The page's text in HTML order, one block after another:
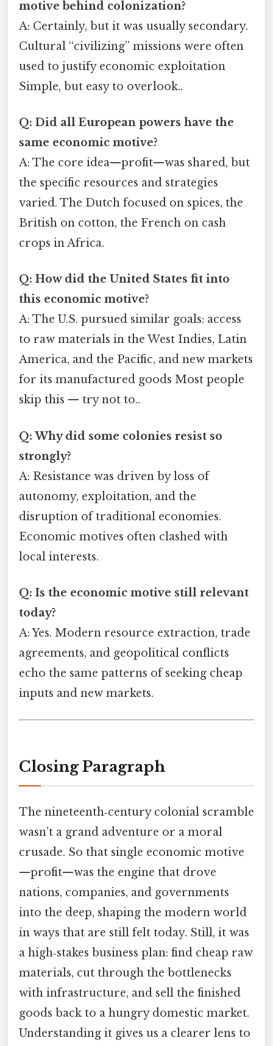
motive behind colonization?
A: Certainly, but it was usually secondary.
Cultural “civilizing” missions were often
used to justify economic exploitation
Simple, but easy to overlook..
Q: Did all European powers have the
same economic motive?
A: The core idea—profit—was shared, but
the specific resources and strategies
varied. The Dutch focused on spices, the
British on cotton, the French on cash
crops in Africa.
Q: How did the United States fit into
this economic motive?
A: The U.S. pursued similar goals: access
to raw materials in the West Indies, Latin
America, and the Pacific, and new markets
for its manufactured goods Most people
skip this — try not to..
Q: Why did some colonies resist so
strongly?
A: Resistance was driven by loss of
autonomy, exploitation, and the
disruption of traditional economies.
Economic motives often clashed with
local interests.
Q: Is the economic motive still relevant
today?
A: Yes. Modern resource extraction, trade
agreements, and geopolitical conflicts
echo the same patterns of seeking cheap
inputs and new markets.
Closing Paragraph
The nineteenth‑century colonial scramble
wasn’t a grand adventure or a moral
crusade. So that single economic motive
—profit—was the engine that drove
nations, companies, and governments
into the deep, shaping the modern world
in ways that are still felt today. Still, it was
a high‑stakes business plan: find cheap raw
materials, cut through the bottlenecks
with infrastructure, and sell the finished
goods back to a hungry domestic market.
Understanding it gives us a clearer lens to